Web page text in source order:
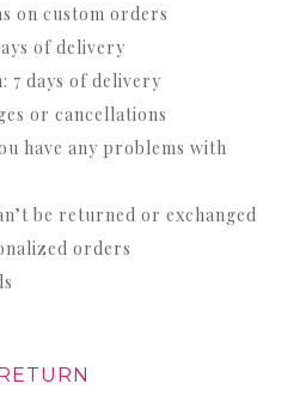
on custom orders
of delivery
7 days of delivery
or cancellations
have any problems with
be returned or exchanged
orders